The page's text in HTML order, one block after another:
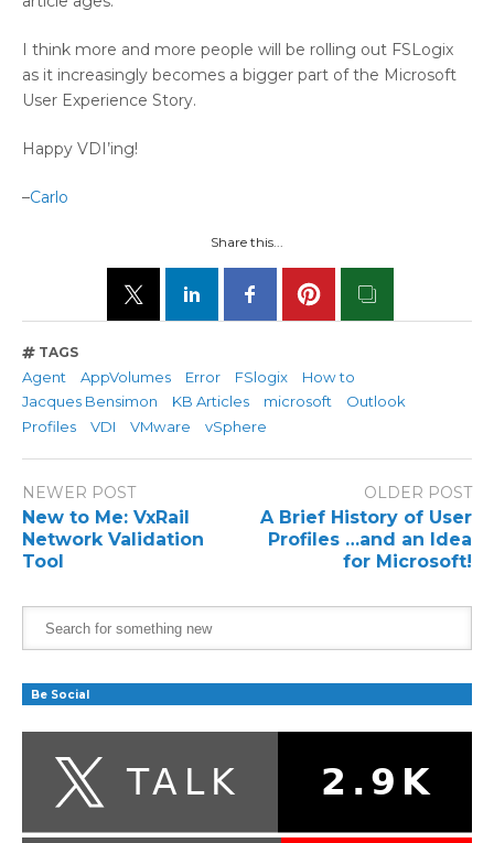
I think more and more people will be rolling out FSLogix
as it increasingly becomes a bigger part of the Microsoft
User Experience Story.
Happy VDI’ing!
–Carlo
Share this...
TAGS
Agent AppVolumes Error FSlogix
How to
Jacques Bensimon
KB Articles microsoft
Outlook
Profiles
VDI VMware vSphere
NEWER POST
New to Me: VxRail
Network Validation
Tool
OLDER POST
A Brief History of User
Profiles …and an Idea
for Microsoft!
Be Social